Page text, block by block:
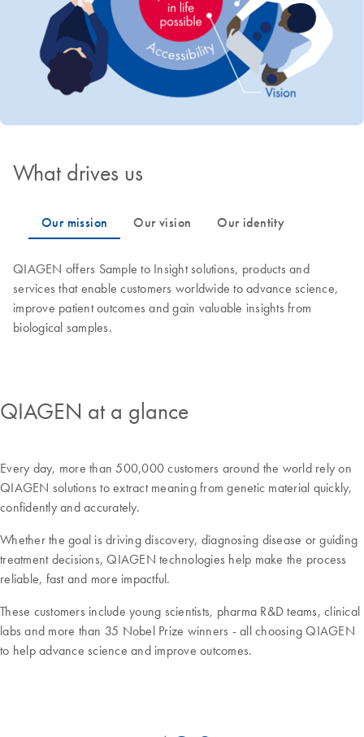
What drives us
QIAGEN offers Sample to Insight solutions, products and
services that enable customers worldwide to advance science,
improve patient outcomes and gain valuable insights from
biological samples.
QIAGEN at a glance
Every day, more than 500,000 customers around the world rely on
QIAGEN solutions to extract meaning from genetic material quickly,
confidently and accurately.
Whether the goal is driving discovery, diagnosing disease or guiding
treatment decisions, QIAGEN technologies help make the process
reliable, fast and more impactful.
These customers include young scientists, pharma R&D teams, clinical
labs and more than 35 Nobel Prize winners - all choosing QIAGEN
to help advance science and improve outcomes.